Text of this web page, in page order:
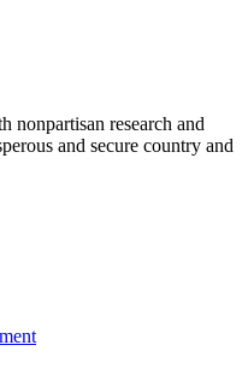
nonpartisan research and
and secure country and